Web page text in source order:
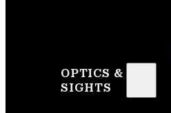
OPTICS &
SIGHTS